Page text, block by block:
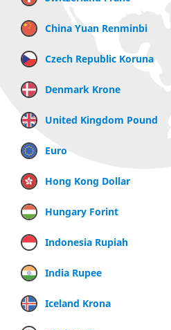
China Yuan Renminbi
Czech Republic Koruna
Denmark Krone
United Kingdom Pound
Euro
Hong Kong Dollar
Hungary Forint
Indonesia Rupiah
India Rupee
Iceland Krona